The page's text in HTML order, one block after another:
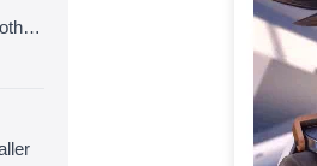
How to fit the recording window to another program